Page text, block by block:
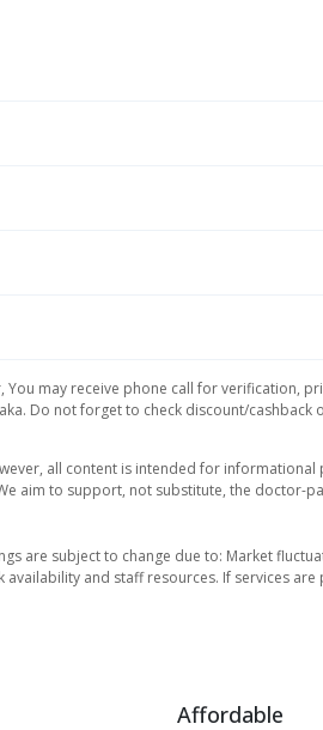
You may receive phone call for verification,
Do not forget to check discount/cashback
all content is intended for
aim to support, not substitute, the doctor-
are subject to change due to: Market
and staff resources. If services
Affordable